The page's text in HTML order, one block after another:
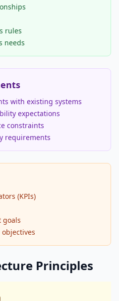
rules
needs
with existing systems
expectations
constraints
requirements
(KPIs)
goals
Principles